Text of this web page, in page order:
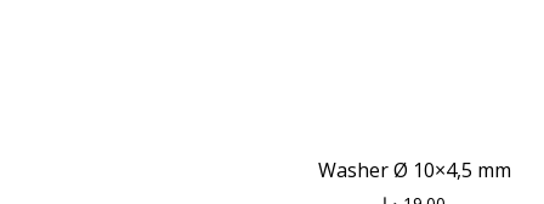
Washer Ø 10×4,5 mm